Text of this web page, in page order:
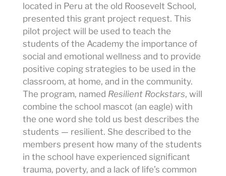
located in Peru at the old Roosevelt School,
presented this grant project request. This
pilot project will be used to teach the
students of the Academy the importance of
social and emotional wellness and to provide
positive coping strategies to be used in the
classroom, at home, and in the community.
The program, named Resilient Rockstars, will
combine the school mascot (an eagle) with
the one word she told us best describes the
students — resilient. She described to the
members present how many of the students
in the school have experienced significant
trauma, poverty, and a lack of life’s common